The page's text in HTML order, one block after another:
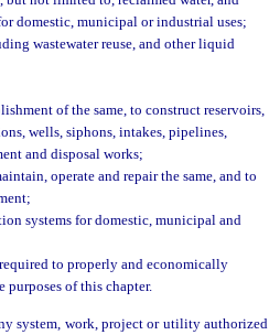
domestic, municipal or industrial uses;
wastewater reuse, and other liquid
of the same, to construct reservoirs,
wells, siphons, intakes, pipelines,
and disposal works;
operate and repair the same, and to
systems for domestic, municipal and
to properly and economically
purposes of this chapter.
system, work, project or utility authorized